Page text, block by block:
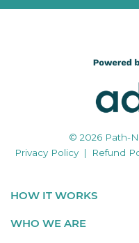
© 2026 Path-
Privacy Policy | Refund
HOW IT WORKS
WHO WE ARE